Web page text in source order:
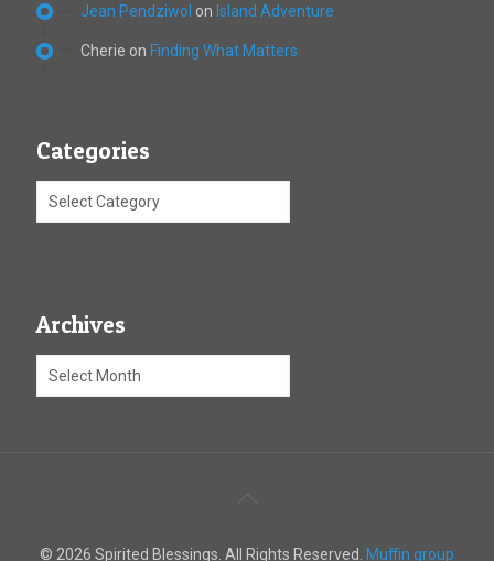
Jean Pendziwol on Island Adventure
Cherie on Finding What Matters
Categories
Archives
© 2026 Spirited Blessings. All Rights Reserved. Muffin group